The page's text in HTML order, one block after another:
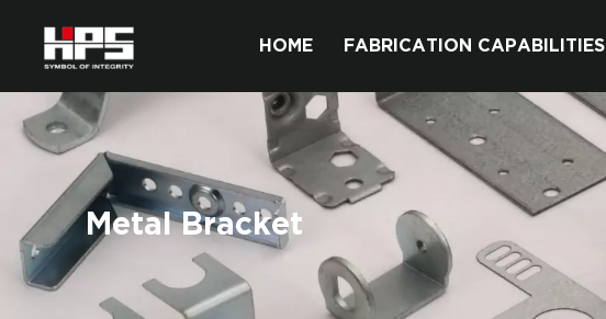
HOME FABRICATION CAPABILITIES
Metal Bracket